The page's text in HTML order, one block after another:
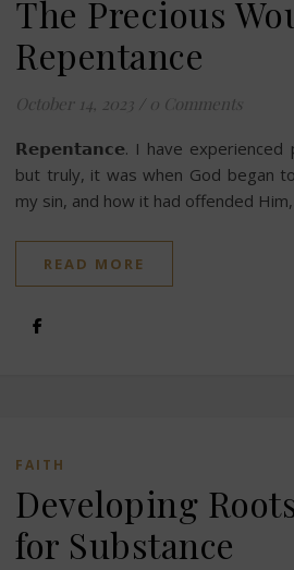
The Precious
Repentance
October 14, 2023 / 0 Comments
𝗥𝗲𝗽𝗲𝗻𝘁𝗮𝗻𝗰𝗲. I have experienced
but truly, it was when God began
my sin, and how it had offended
READ MORE
FAITH
Developing
for Substance